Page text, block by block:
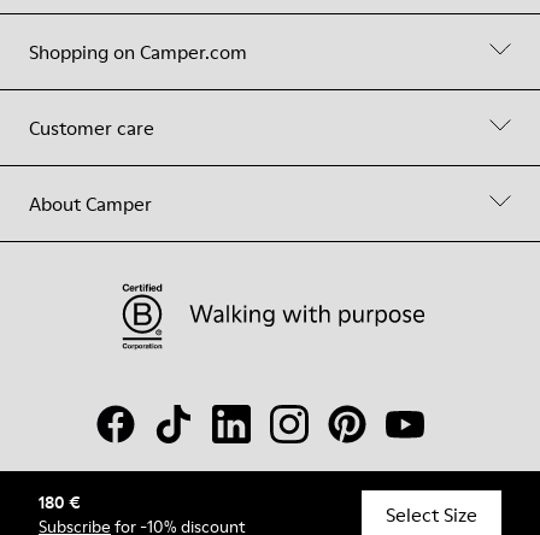
180 €
Subscribe for -10% discount Select Size
Shopping on Camper.com
Customer care
About Camper
© Camper, 2026